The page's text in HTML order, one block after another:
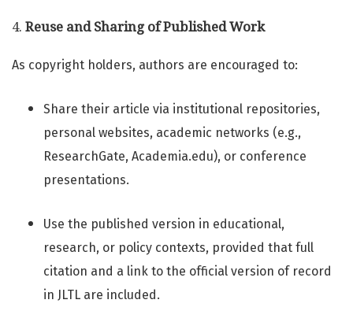
4. Reuse and Sharing of Published Work
As copyright holders, authors are encouraged to:
Share their article via institutional repositories,
personal websites, academic networks (e.g.,
ResearchGate, Academia.edu), or conference
presentations.
Use the published version in educational,
research, or policy contexts, provided that full
citation and a link to the official version of record
in JLTL are included.